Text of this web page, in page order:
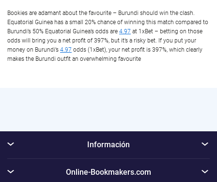
Bookies are adamant about the favourite – Burundi should win the clash.
Equatorial Guinea has a small 20% chance of winning this match compared to
Burundi’s 50% Equatorial Guinea’s odds are 4.97 at 1xBet – betting on those
odds will bring you a net profit of 397%, but it’s a risky bet. If you put your
money on Burundi’s 4.97 odds (1xBet), your net profit is 397%, which clearly
makes the Burundi outfit an overwhelming favourite
Información
Online-Bookmakers.com